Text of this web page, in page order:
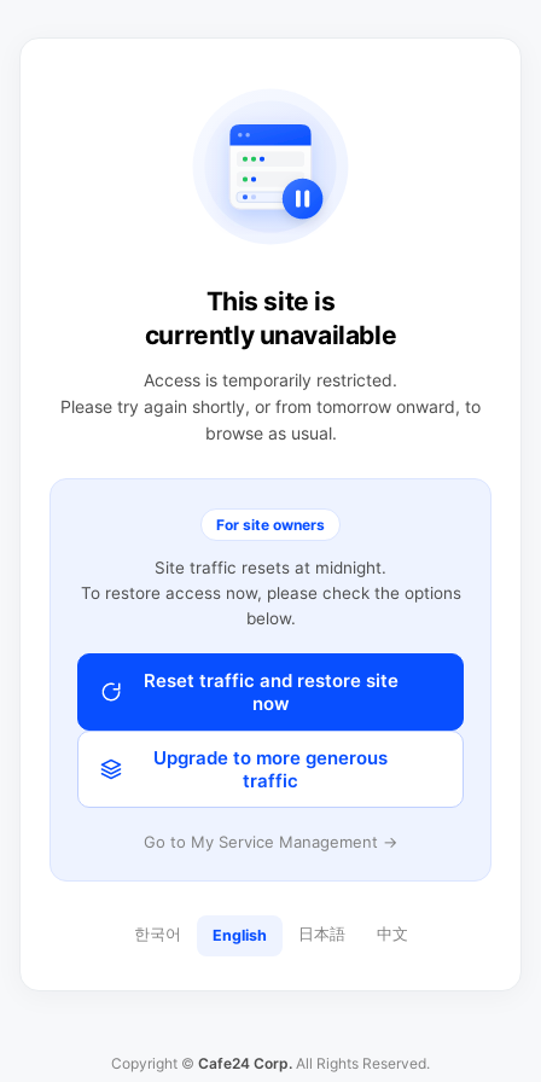
This site is
currently unavailable
Access is temporarily restricted.
Please try again shortly, or from tomorrow onward, to
browse as usual.
For site owners
Site traffic resets at midnight.
To restore access now, please check the options
below.
Reset traffic and restore site
now
Upgrade to more generous
traffic
Go to My Service Management →
한국어 English 日本語 中文
Copyright © Cafe24 Corp. All Rights Reserved.